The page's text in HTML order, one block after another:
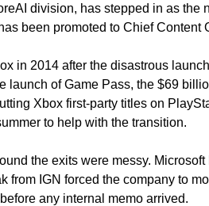
division, has stepped in as
been promoted to Chief Content
in 2014 after the disastrous
launch of Game Pass, the $69
Xbox first-party titles on
to help with the transition.
the exits were messy.
from IGN forced the company to
any internal memo arrived.